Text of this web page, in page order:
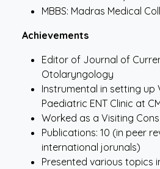
MBBS: Madras Medical
Achievements
Editor of Journal of
Otolaryngology
Instrumental in setting up
Paediatric ENT Clinic at
Worked as a Visiting
Publications: 10 (in peer
international jorunals)
Presented various topics